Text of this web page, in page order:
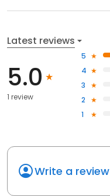
Latest reviews
5.0
1 review
5
4
3
2
1
Write a review